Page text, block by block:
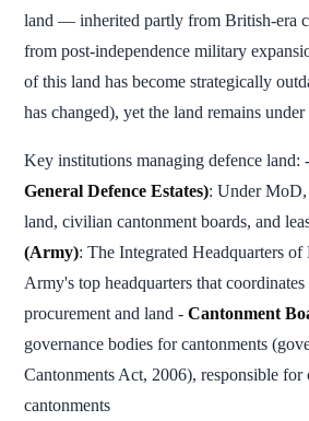
land — inherited partly from British-era
from post-independence military
of this land has become strategically
has changed), yet the land remains
Key institutions managing defence land: -
General Defence Estates): Under MoD,
land, civilian cantonment boards, and
(Army): The Integrated Headquarters
Army's top headquarters that
procurement and land - Cantonment
governance bodies for cantonments
Cantonments Act, 2006), responsible for
cantonments